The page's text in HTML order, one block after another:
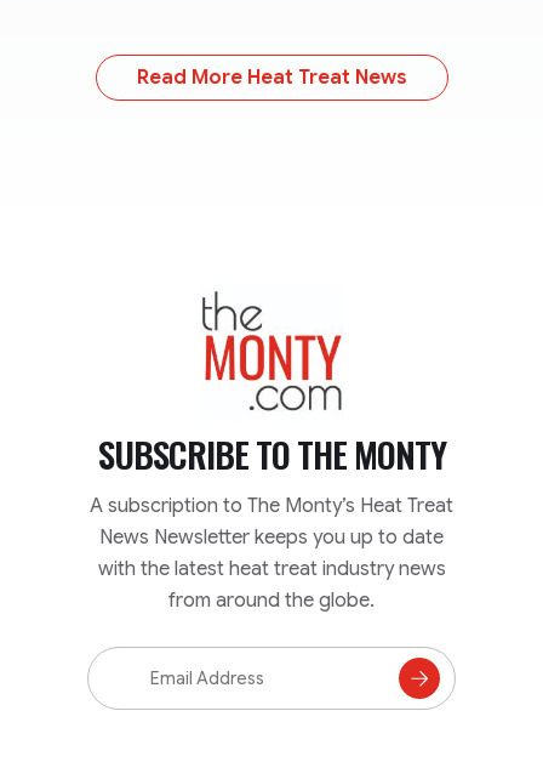
Read More Heat Treat News
TheMonty.com
SUBSCRIBE TOTHE MONTY
A subscription to The Monty’s Heat Treat
News Newsletter keeps you up to date
with the latest heat treat industry news
from around the globe.
Email
Address
Subscribe